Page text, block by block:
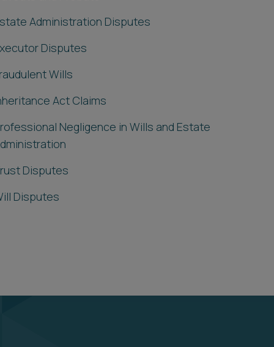
Administration Disputes
Disputes
Wills
Act Claims
Negligence in Wills and Estate
Disputes
Disputes